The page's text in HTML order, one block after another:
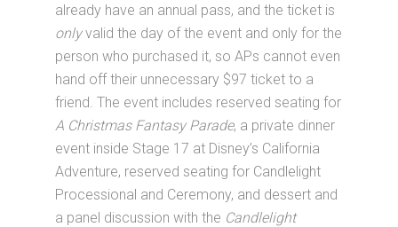
already have an annual pass, and the ticket is
onlyvalid the day of the event and only for the
person who purchased it, so APs cannot even
hand off their unnecessary $97 ticket to a
friend. The event includes reserved seating for
A Christmas Fantasy Parade, a private dinner
event inside Stage 17 at Disney’s California
Adventure, reserved seating for Candlelight
Processional and Ceremony, and dessert and
a panel discussion with the Candlelight